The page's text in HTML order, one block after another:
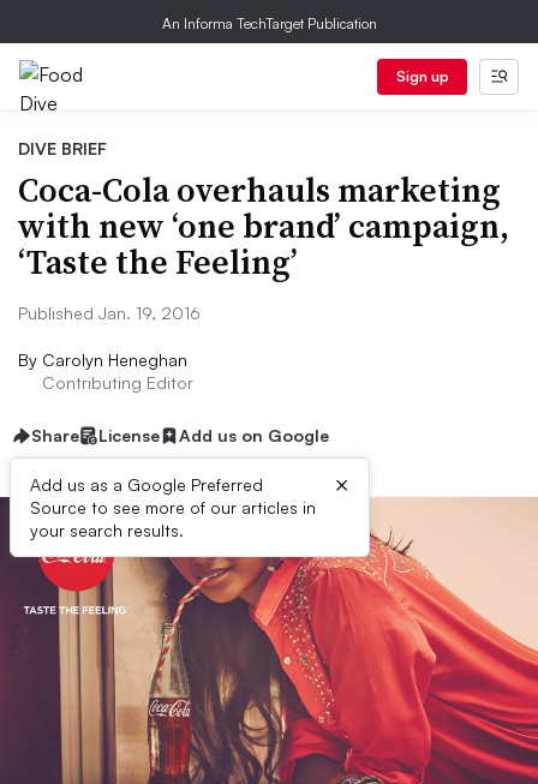
An Informa TechTarget Publication
Sign up
DIVE BRIEF
Coca-Cola overhauls marketing
with new ‘one brand’ campaign,
‘Taste the Feeling’
Published Jan. 19, 2016
By Carolyn Heneghan
Contributing Editor
Share License Add us on Google
Add us as a Google Preferred
Source to see more of our articles in
your search results.
×